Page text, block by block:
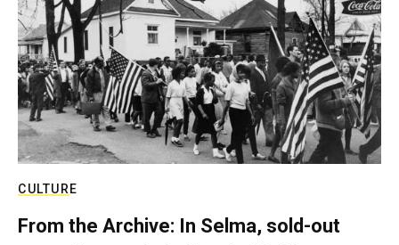
CULTURE
From the Archive: In Selma, sold-out